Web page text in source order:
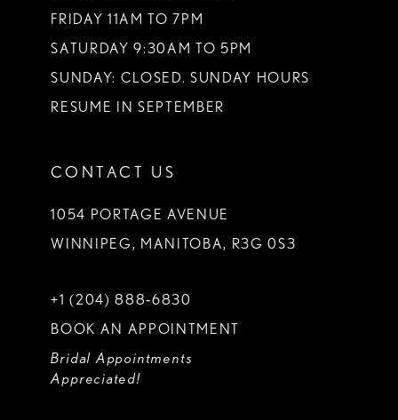
FRIDAY 11AM TO 7PM
SATURDAY 9:30AM TO 5PM
SUNDAY: CLOSED. SUNDAY HOURS
RESUME IN SEPTEMBER
CONTACT US
1054 PORTAGE AVENUE
WINNIPEG, MANITOBA, R3G 0S3
+1 (204) 888‑6830
BOOK AN APPOINTMENT
Bridal Appointments
Appreciated!